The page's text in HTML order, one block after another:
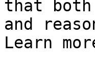
that both
and
Learn